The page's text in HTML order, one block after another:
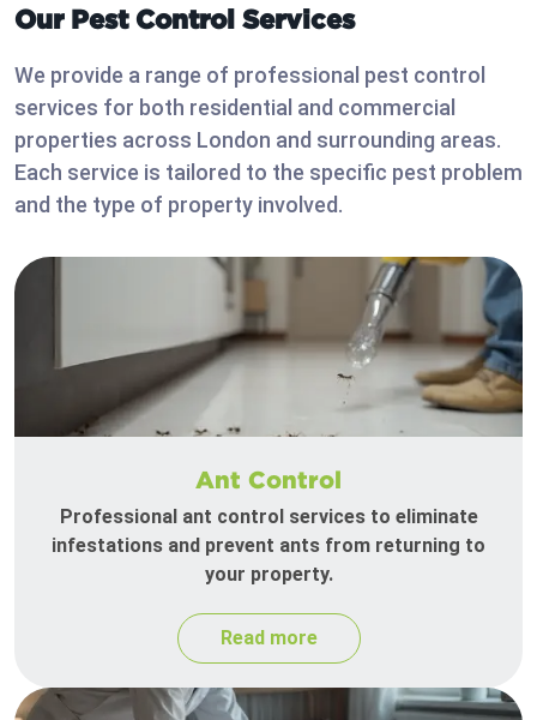
Our Pest Control Services
We provide a range of professional pest control
services for both residential and commercial
properties across London and surrounding areas.
Each service is tailored to the specific pest problem
and the type of property involved.
Ant Control
Professional ant control services to eliminate
infestations and prevent ants from returning to
your property.
Read more